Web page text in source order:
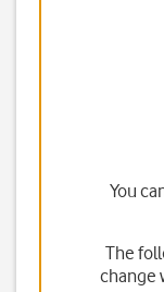
You
The
change